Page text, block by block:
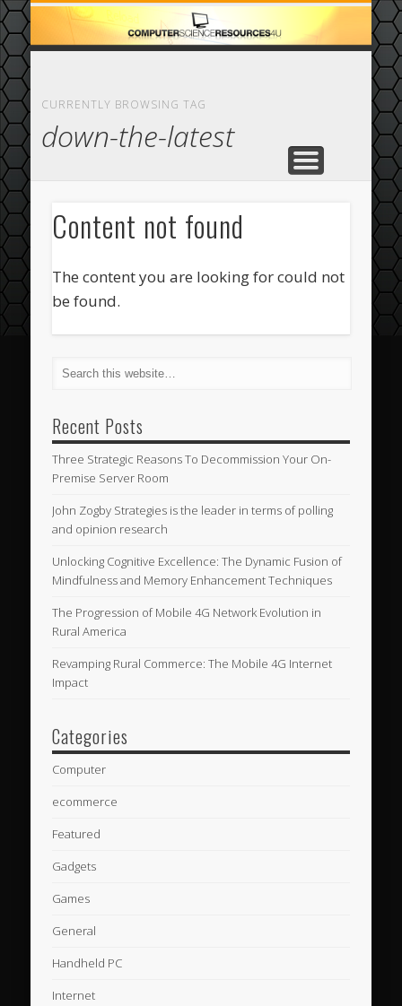
HOME
ABOUT
CASINO
COMPUTER
ECOMMERCE
FEATURED
CURRENTLY BROWSING TAG
down-the-latest
Content not found
The content you are looking for could not
be found.
Recent Posts
Three Strategic Reasons To Decommission Your On-
Premise Server Room
John Zogby Strategies is the leader in terms of polling
and opinion research
Unlocking Cognitive Excellence: The Dynamic Fusion of
Mindfulness and Memory Enhancement Techniques
The Progression of Mobile 4G Network Evolution in
Rural America
Revamping Rural Commerce: The Mobile 4G Internet
Impact
Categories
Computer
ecommerce
Featured
Gadgets
Games
General
Handheld PC
Internet